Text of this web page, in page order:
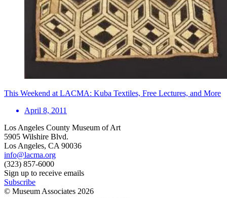
This Weekend at LACMA: Kuba Textiles, Free Lectures, and More
April 8, 2011
Los Angeles County Museum of Art
5905 Wilshire Blvd.
Los Angeles, CA 90036
info@lacma.org
(323) 857-6000
Sign up to receive emails
Subscribe
© Museum Associates 2026